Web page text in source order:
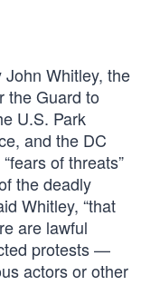
Whitley, the
the Guard to
U.S. Park
and the DC
of threats”
the deadly
Whitley, “that
are lawful
protests —
actors or other